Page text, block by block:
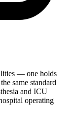
— one holds
same standard
and ICU
operating